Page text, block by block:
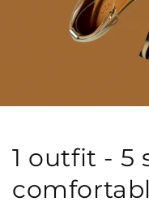
1 outfit - 5